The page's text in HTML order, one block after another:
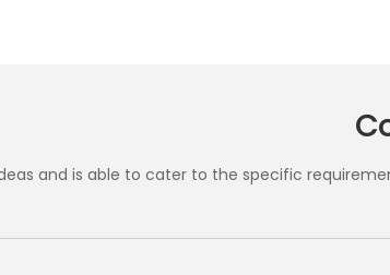
and is able to cater to the specific